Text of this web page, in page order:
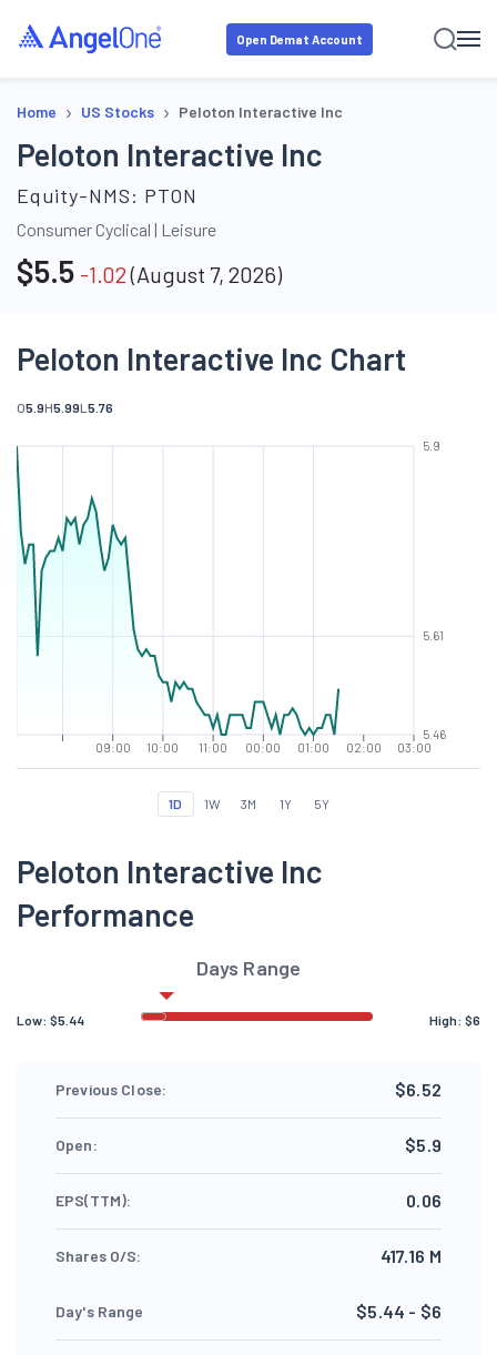
Open Demat Account
Home › US Stocks › Peloton Interactive Inc
Peloton Interactive Inc
Equity-NMS: PTON
Consumer Cyclical | Leisure
$5.5 -1.02(August 7, 2026)
Peloton Interactive Inc Chart
O5.9H5.99L 5.76
09:00 10:00 11:00 00:00 01:00 02:00 03:00
5.46
5.61
5.9
1D 1W 3M 1Y 5Y
Peloton Interactive Inc
Performance
Days Range
Low: $5.44 High: $6
Previous Close: $6.52
Open: $5.9
EPS(TTM): 0.06
Shares O/S: 417.16 M
Day's Range $5.44 - $6